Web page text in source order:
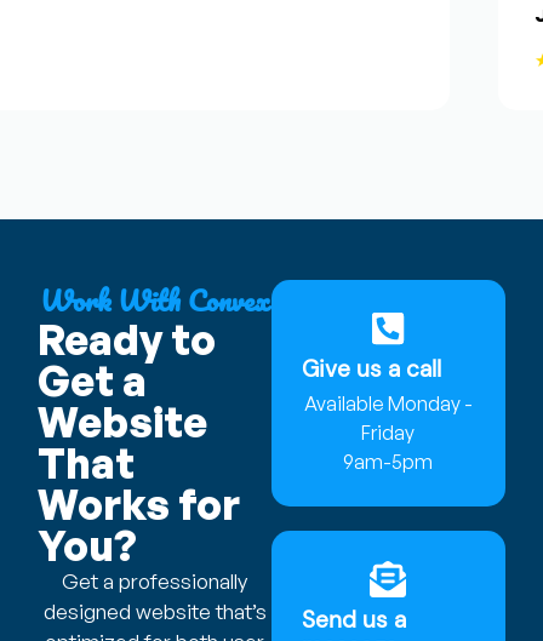
Work With Convex
Ready to
Get a
Website
That
Works for
You?
Get a professionally
designed website that’s
Give us a call
Available Monday -
Friday
9am-5pm
Send us a